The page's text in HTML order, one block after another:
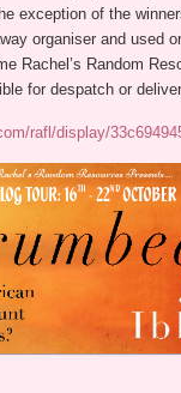
exception of the
organiser and used
Rachel’s Random
for despatch or
rafl/display/